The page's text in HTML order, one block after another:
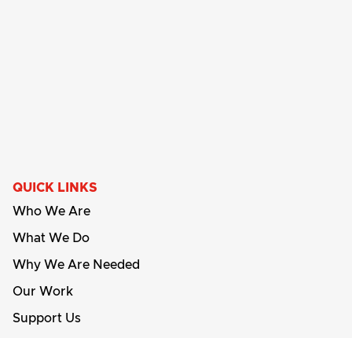
QUICK LINKS
Who We Are
What We Do
Why We Are Needed
Our Work
Support Us